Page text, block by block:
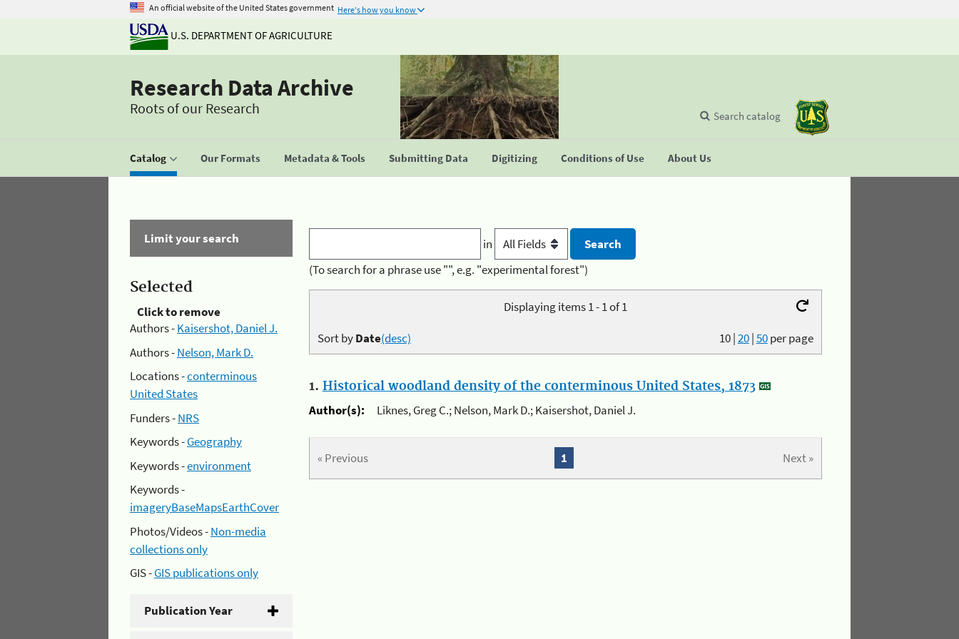
An official website of the United States government Here's how you know
U.S. DEPARTMENT OF AGRICULTURE
Research Data Archive
Roots of our Research
Catalog Our Formats Metadata & Tools Submitting Data Digitizing Conditions of Use About Us
Search catalog
Limit your search
Selected
Click to remove
Authors -Kaisershot, Daniel J.
Authors -Nelson, Mark D.
Locations -conterminous
United States
Funders -NRS
Keywords -Geography
Keywords -environment
Keywords -
imageryBaseMapsEarthCover
Photos/Videos -Non-media
collections only
GIS -GIS publications only
Publication Year
in
(To search for a phrase use "", e.g. "experimental forest")
Displaying items 1 - 1 of 1
10|20|50per page
Sort byDate(desc)
1. Historical woodland density of the conterminous United States, 1873
Author(s):
Liknes, Greg C.; Nelson, Mark D.; Kaisershot, Daniel J.
« Previous Next »
1